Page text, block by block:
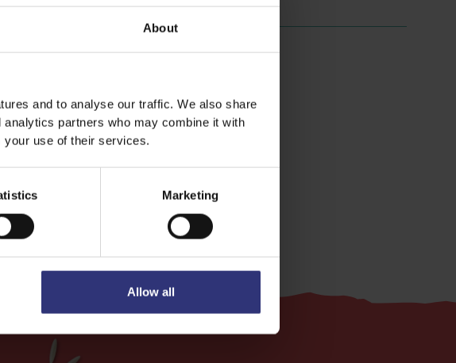
About
and to analyse our traffic. We also share
partners who may combine it with
your use of their services.
Marketing
Allow all